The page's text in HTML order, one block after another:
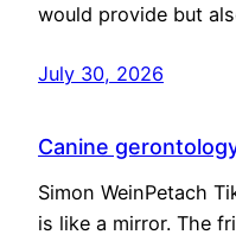
would provide but
July 30, 2026
Canine
Simon WeinPetach
is like a mirror. The